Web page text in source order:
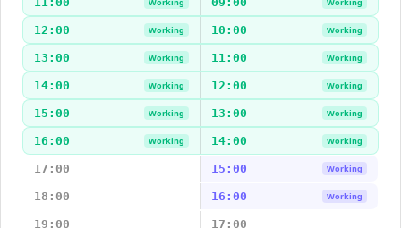
Working Working
12:00 Working 10:00 Working
13:00 Working 11:00 Working
14:00 Working 12:00 Working
15:00 Working 13:00 Working
16:00 Working 14:00 Working
17:00 15:00 Working
18:00 16:00 Working
19:00 17:00